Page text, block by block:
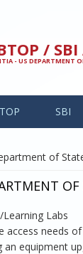
/ SBI
- US DEPARTMENT
SBI
of
Labs
access needs
an equipment